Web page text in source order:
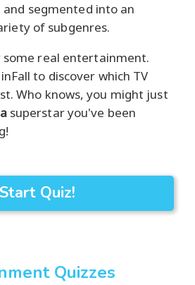
and segmented into an
of subgenres.
real entertainment.
to discover which TV
Who knows, you might just
superstar you've been
Start Quiz!
Quizzes